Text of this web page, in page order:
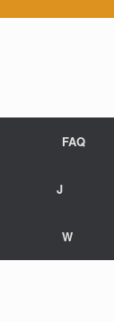
FAQ
J
W